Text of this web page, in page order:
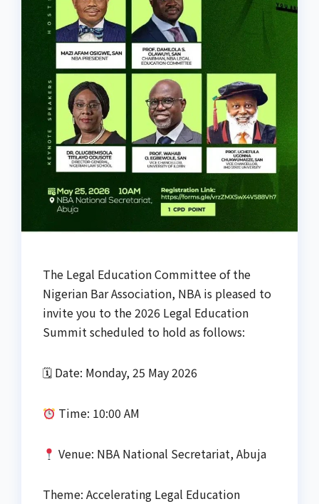
The Legal Education Committee of the
Nigerian Bar Association, NBA is pleased to
invite you to the 2026 Legal Education
Summit scheduled to hold as follows:
🗓 Date: Monday, 25 May 2026
Time: 10:00 AM
Venue: NBA National Secretariat, Abuja
Theme: Accelerating Legal Education